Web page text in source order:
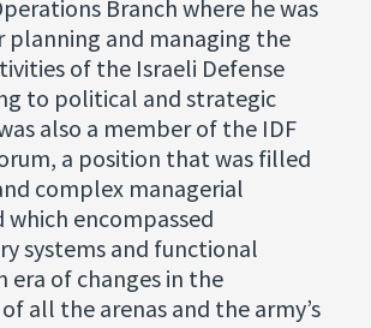
Branch where he was
planning and managing the
of the Israeli Defense
to political and strategic
also a member of the IDF
a position that was filled
complex managerial
which encompassed
systems and functional
era of changes in the
all the arenas and the army’s